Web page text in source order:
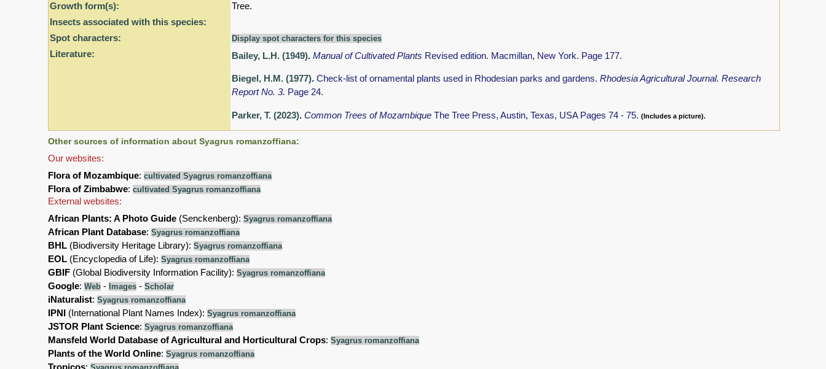
Growth form(s):
Tree.
Insects associated with this species:
Spot characters:
Display spot characters for this species
Literature: Bailey, L.H. (1949). Manual of Cultivated Plants Revised edition. Macmillan, New York. Page 177.
Biegel, H.M. (1977). Check-list of ornamental plants used in Rhodesian parks and gardens. Rhodesia Agricultural Journal. Research
Report No. 3. Page 24.
Parker, T. (2023). Common Trees of Mozambique The Tree Press, Austin, Texas, USA Pages 74 - 75. (Includes a picture).
Other sources of information about Syagrus romanzoffiana:
Our websites:
Flora of Mozambique: cultivated Syagrus romanzoffiana
Flora of Zimbabwe: cultivated Syagrus romanzoffiana
External websites:
African Plants: A Photo Guide (Senckenberg): Syagrus romanzoffiana
African Plant Database: Syagrus romanzoffiana
BHL (Biodiversity Heritage Library): Syagrus romanzoffiana
EOL (Encyclopedia of Life): Syagrus romanzoffiana
GBIF (Global Biodiversity Information Facility): Syagrus romanzoffiana
Google: Web - Images - Scholar
iNaturalist: Syagrus romanzoffiana
IPNI (International Plant Names Index): Syagrus romanzoffiana
JSTOR Plant Science: Syagrus romanzoffiana
Mansfeld World Database of Agricultural and Horticultural Crops: Syagrus romanzoffiana
Plants of the World Online: Syagrus romanzoffiana